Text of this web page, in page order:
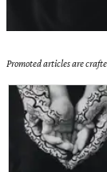
Promoted articles are